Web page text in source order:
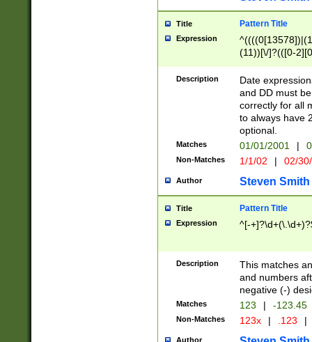
Title Pattern Title
Expression
(11))[\/]?(([0-
Description
Date
and DD must
correctly for all
to always have
optional.
Matches 01/01/2001 |
Non-Matches 1/1/02 | 02/
Author Steven Smith
Title Pattern Title
Expression ^[-
Description
This matches
and numbers
negative (-)
Matches 123 | -123.45
Non-Matches 123x | .123 |
Author